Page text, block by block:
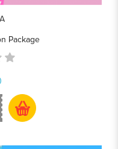
Package